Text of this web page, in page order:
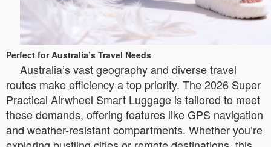
Perfect for Australia’s Travel Needs
Australia’s vast geography and diverse travel
routes make efficiency a top priority. The 2026 Super
Practical Airwheel Smart Luggage is tailored to meet
these demands, offering features like GPS navigation
and weather-resistant compartments. Whether you’re